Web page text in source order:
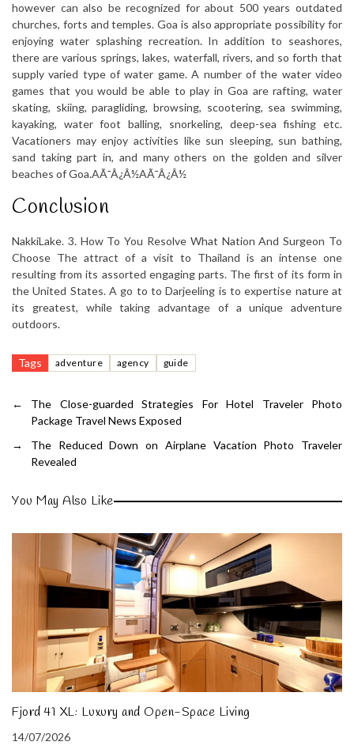
however can also be recognized for about 500 years outdated
churches, forts and temples. Goa is also appropriate possibility for
enjoying water splashing recreation. In addition to seashores,
there are various springs, lakes, waterfall, rivers, and so forth that
supply varied type of water game. A number of the water video
games that you would be able to play in Goa are rafting, water
skating, skiing, paragliding, browsing, scootering, sea swimming,
kayaking, water foot balling, snorkeling, deep-sea fishing etc.
Vacationers may enjoy activities like sun sleeping, sun bathing,
sand taking part in, and many others on the golden and silver
beaches of Goa.AÃ¯Â¿Â½AÃ¯Â¿Â½
Conclusion
NakkiLake. 3. How To You Resolve What Nation And Surgeon To
Choose The attract of a visit to Thailand is an intense one
resulting from its assorted engaging parts. The first of its form in
the United States. A go to to Darjeeling is to expertise nature at
its greatest, while taking advantage of a unique adventure
outdoors.
Tags adventure agency guide
←
The Close-guarded Strategies For Hotel Traveler Photo
Package Travel News Exposed
→
The Reduced Down on Airplane Vacation Photo Traveler
Revealed
You May Also Like
Fjord 41 XL: Luxury and Open-Space Living
14/07/2026